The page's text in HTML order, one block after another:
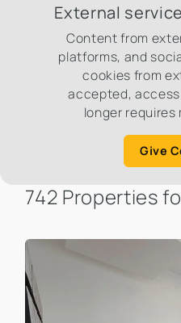
External
Content from
platforms, and
cookies from
accepted,
longer
Give
742 Properties